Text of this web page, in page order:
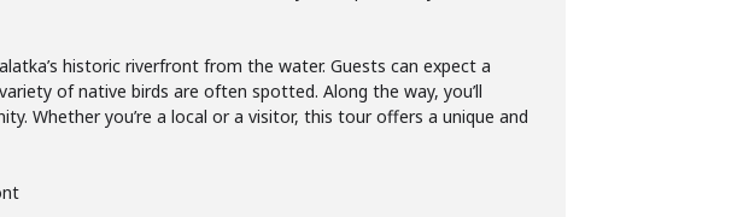
historic riverfront from the water. Guests can expect a
of native birds are often spotted. Along the way, you’ll
Whether you’re a local or a visitor, this tour offers a unique and